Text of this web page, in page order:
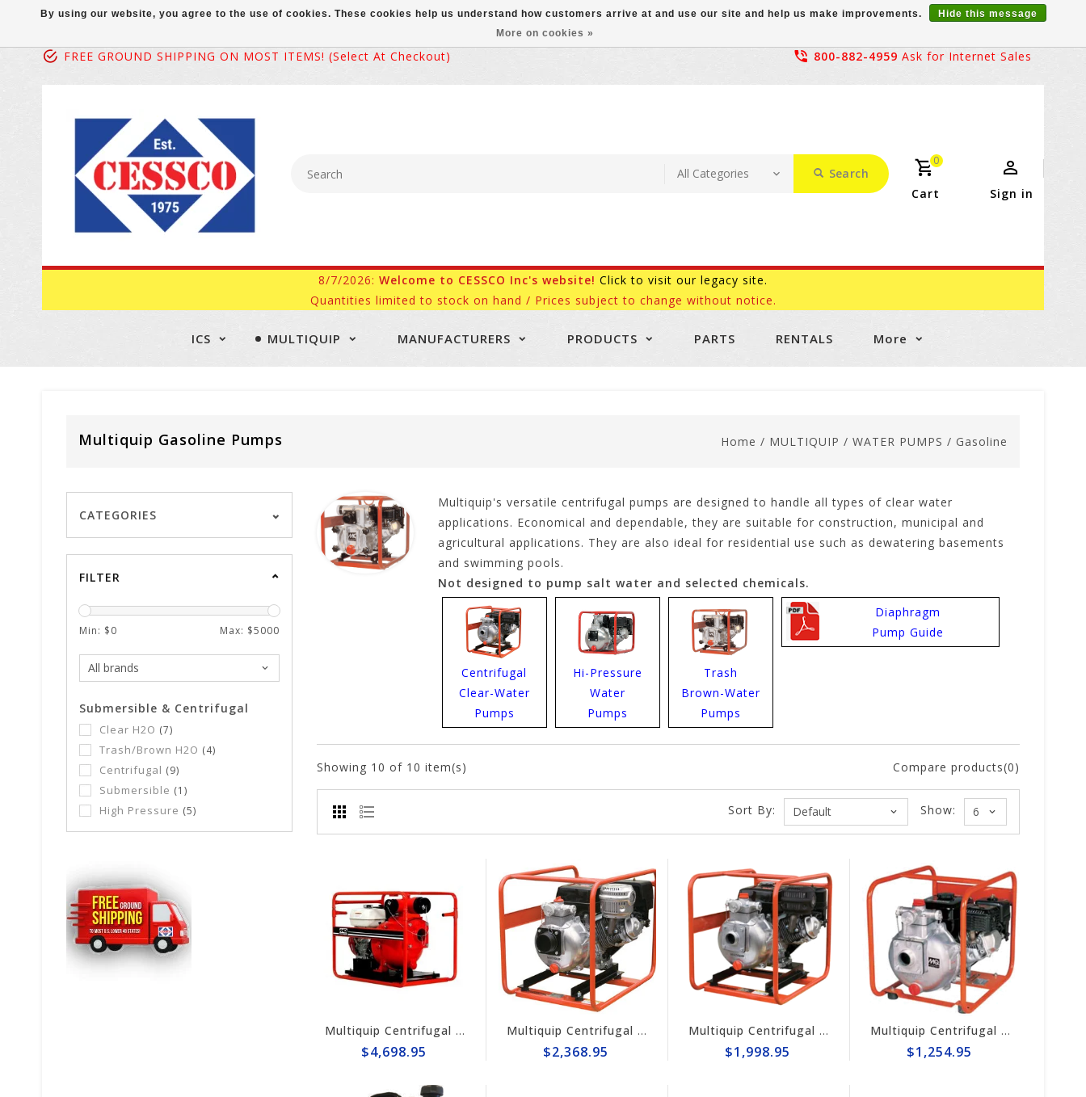
FREE GROUND SHIPPING ON MOST ITEMS! (select At Checkout) 800-882-4959 Ask for Internet Sales
Search
0
Cart Sign in
8/7/2026: Welcome to CESSCO Inc's website! Click to visit our legacy site.
Quantities limited to stock on hand / Prices subject to change without notice.
ICS MULTIQUIP MANUFACTURERS PRODUCTS PARTS RENTALS More
Multiquip Gasoline Pumps Home / MULTIQUIP / WATER PUMPS / Gasoline
CATEGORIES
FILTER
Min: $0 Max: $5000
Submersible & Centrifugal
Clear H2O (7)
Trash/Brown H2O (4)
Centrifugal (9)
Submersible (1)
High Pressure (5)
Multiquip's versatile centrifugal pumps are designed to handle all types of clear water
applications. Economical and dependable, they are suitable for construction, municipal and
agricultural applications. They are also ideal for residential use such as dewatering basements
and swimming pools.
Not designed to pump salt water and selected chemicals.
Centrifugal
Clear-Water
Pumps
Hi-Pressure
Water
Pumps
Trash
Brown-Water
Pumps
Diaphragm
Pump Guide
Compare products(0)
Showing 10 of 10 item(s)
Show:
Sort By:
Multiquip Centrifugal 210gpm High Pressure 4" Pump #QPT405SLT
$4,698.95
Multiquip Centrifugal 145gpm High Pressure 3" Pump #QPT305SLT
$2,368.95
Multiquip Centrifugal 126gpm High Pressure 2" Pump #QPT205SLT
$1,998.95
Multiquip Centrifugal 106gpm High Pressure 2" Pump #QP205SH
$1,254.95
By using our website, you agree to the use of cookies. These cookies help us understand how customers arrive at and use our site and help us make improvements.
Hide this message
More on cookies »